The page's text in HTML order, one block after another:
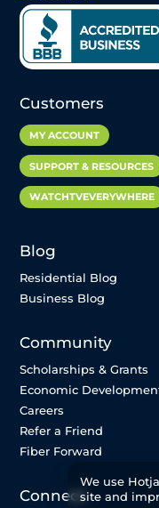
Customers
MY ACCOUNT
SUPPORT & RESOURCES
WATCHTVEVERYWHERE
Blog
Residential Blog
Business Blog
Community
Scholarships & Grants
Economic
Careers
Refer a Friend
Fiber Forward
Connect
We use
site and